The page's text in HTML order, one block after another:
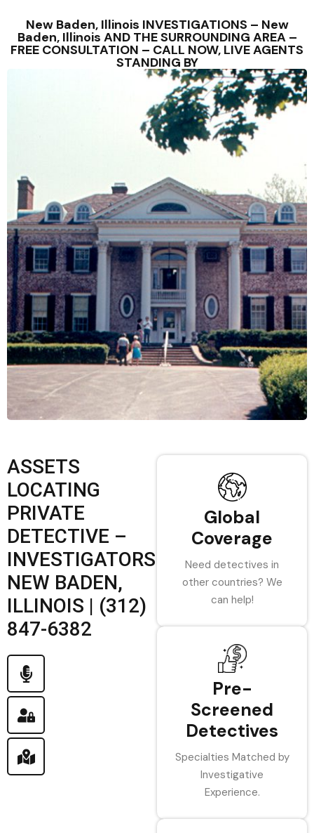
New Baden, Illinois INVESTIGATIONS – New
Baden, Illinois AND THE SURROUNDING AREA –
FREE CONSULTATION – CALL NOW, LIVE AGENTS
STANDING BY
ASSETS
LOCATING
PRIVATE
DETECTIVE –
INVESTIGATORS
NEW BADEN,
ILLINOIS | (312)
847-6382
Global
Coverage
Need detectives in
other countries? We
can help!
Pre-
Screened
Detectives
Specialties Matched by
Investigative
Experience.